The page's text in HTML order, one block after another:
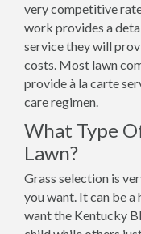
very competitive
work provides a
service they will
costs. Most lawn
provide à la carte
care regimen.
What Type
Lawn?
Grass selection is
you want. It can be a
want the Kentucky